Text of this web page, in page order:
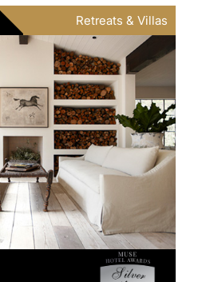
Retreats & Villas